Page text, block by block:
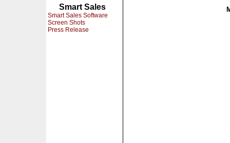
Smart Sales
Smart Sales Software
Screen Shots
Press Release